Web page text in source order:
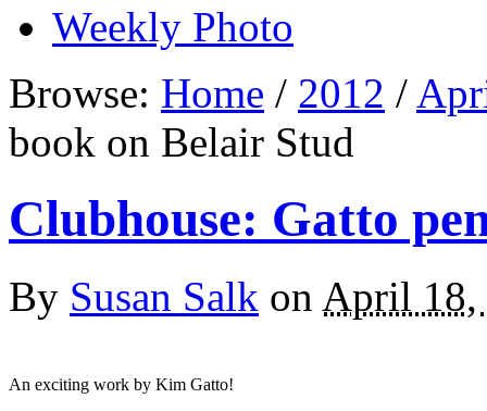
Weekly Photo
Browse: Home / 2012 /
book on Belair Stud
Clubhouse: Gatto
By Susan Salk on April 18,
An exciting work by Kim Gatto!